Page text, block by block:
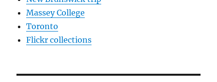
Massey College
Toronto
Flickr collections